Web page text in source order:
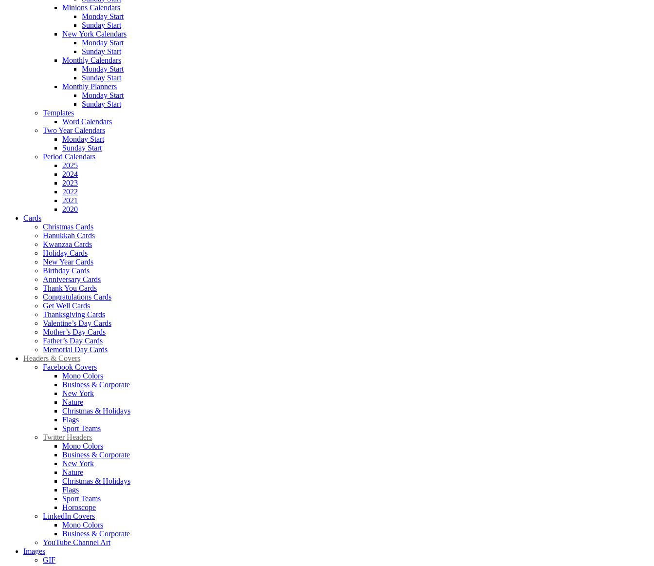
Minions Calendars
Monday Start
Sunday Start
New York Calendars
Monday Start
Sunday Start
Monthly Calendars
Monday Start
Sunday Start
Monthly Planners
Monday Start
Sunday Start
Templates
Word Calendars
Two Year Calendars
Monday Start
Sunday Start
Period Calendars
2025
2024
2023
2022
2021
2020
Cards
Christmas Cards
Hanukkah Cards
Kwanzaa Cards
Holiday Cards
New Year Cards
Birthday Cards
Anniversary Cards
Thank You Cards
Congratulations Cards
Get Well Cards
Thanksgiving Cards
Valentine’s Day Cards
Mother’s Day Cards
Father’s Day Cards
Memorial Day Cards
Headers & Covers
Facebook Covers
Mono Colors
Business & Corporate
New York
Nature
Christmas & Holidays
Flags
Sport Teams
Twitter Headers
Mono Colors
Business & Corporate
New York
Nature
Christmas & Holidays
Flags
Sport Teams
Horoscope
LinkedIn Covers
Mono Colors
Business & Corporate
YouTube Channel Art
Images
GIF